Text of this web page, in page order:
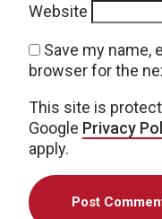
Website
Save my name,
browser for the
This site is
Google Privacy
apply.